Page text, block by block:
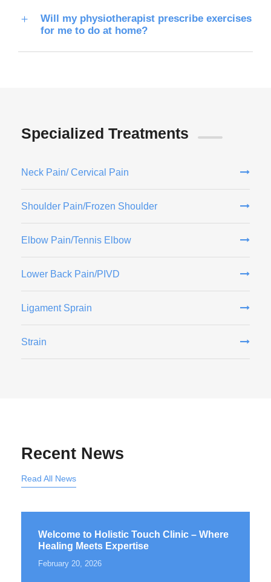
Will my physiotherapist prescribe exercises
for me to do at home?
Specialized Treatments
Neck Pain/ Cervical Pain
Shoulder Pain/Frozen Shoulder
Elbow Pain/Tennis Elbow
Lower Back Pain/PIVD
Ligament Sprain
Strain
Recent News
Read All News
Welcome to Holistic Touch Clinic – Where
Healing Meets Expertise
February 20, 2026